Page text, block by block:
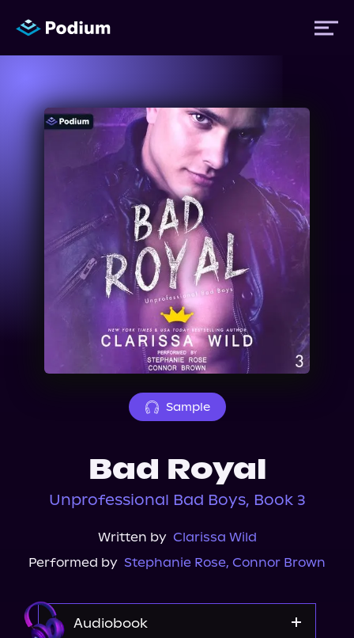
Titles
Performers
Sample
Bad Royal
Unprofessional Bad Boys, Book 3
Written by Clarissa Wild
Performed by Stephanie Rose, Connor Brown
Audiobook